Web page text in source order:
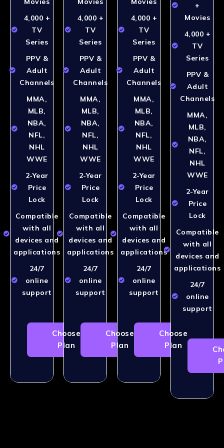
4,000 +
TV
Series
PPV &
Adult
Channels
MMA,
MLB,
NBA,
NFL,
NHL
WWE
2-Year
Price
Lock
Compatible
with all
devices and
applications
24/7
online
support
Choose
Plan
4,000 +
TV
Series
PPV &
Adult
Channels
MMA,
MLB,
NBA,
NFL,
NHL
WWE
2-Year
Price
Lock
Compatible
with all
devices and
applications
24/7
online
support
Choose
Plan
4,000 +
TV
Series
PPV &
Adult
Channels
MMA,
MLB,
NBA,
NFL,
NHL
WWE
2-Year
Price
Lock
Compatible
with all
devices and
applications
24/7
online
support
Choose
Plan
+
Movies
4,000 +
TV
Series
PPV &
Adult
Channels
MMA,
MLB,
NBA,
NFL,
NHL
WWE
2-Year
Price
Lock
Compatible
with all
devices and
applications
24/7
online
support